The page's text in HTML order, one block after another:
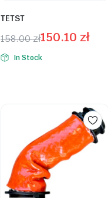
TETST
158.00zł150.10 zł
In Stock